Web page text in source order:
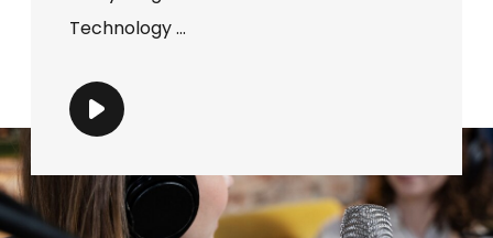
Technology ...